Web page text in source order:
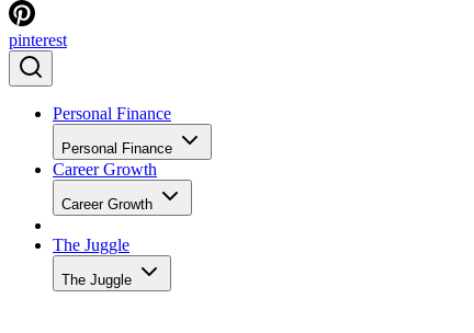
pinterest
Personal Finance
Personal Finance
Career Growth
Career Growth
The Juggle
The Juggle